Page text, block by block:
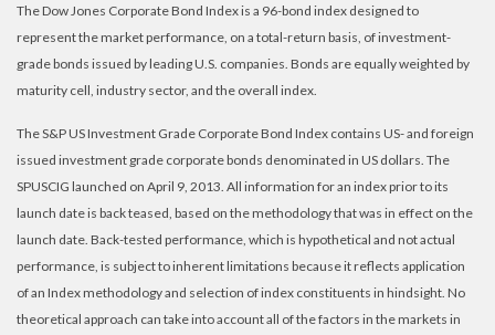
The Dow Jones Corporate Bond Index is a 96-bond index designed to
represent the market performance, on a total-return basis, of investment-
grade bonds issued by leading U.S. companies. Bonds are equally weighted by
maturity cell, industry sector, and the overall index.
The S&P US Investment Grade Corporate Bond Index contains US- and foreign
issued investment grade corporate bonds denominated in US dollars. The
SPUSCIG launched on April 9, 2013. All information for an index prior to its
launch date is back teased, based on the methodology that was in effect on the
launch date. Back-tested performance, which is hypothetical and not actual
performance, is subject to inherent limitations because it reflects application
of an Index methodology and selection of index constituents in hindsight. No
theoretical approach can take into account all of the factors in the markets in